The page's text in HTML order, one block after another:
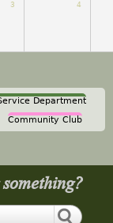
3 4
Department
Community Club